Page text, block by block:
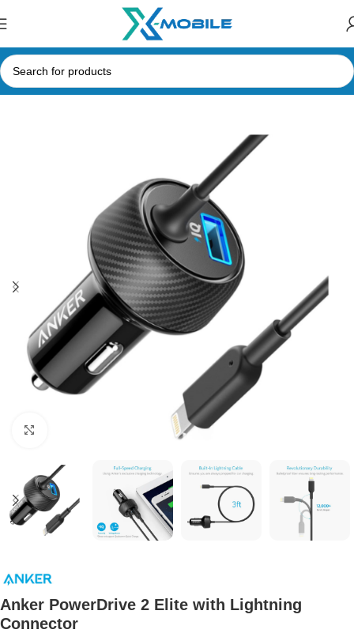
Home Car Accessories Chargers
Anker PowerDrive 2 Elite with Lightning
Connector